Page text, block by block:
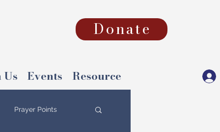
Donate
Events Resource
Prayer Points